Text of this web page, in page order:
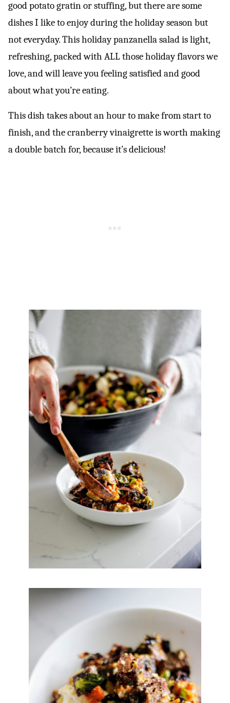
good potato gratin or stuffing, but there are some
dishes I like to enjoy during the holiday season but
not everyday. This holiday panzanella salad is light,
refreshing, packed with ALL those holiday flavors we
love, and will leave you feeling satisfied and good
about what you’re eating.
This dish takes about an hour to make from start to
finish, and the cranberry vinaigrette is worth making
a double batch for, because it’s delicious!